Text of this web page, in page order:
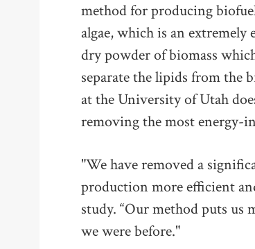
method for producing
algae, which is an
dry powder of biomass
separate the lipids from the
at the University of Utah
removing the most energy-
"We have removed a
production more efficient
study. “Our method puts us
we were before."